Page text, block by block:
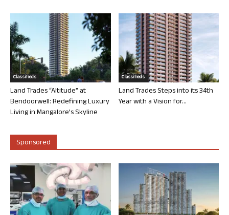
Classifieds
Land Trades “Altitude” at
Bendoorwell: Redefining Luxury
Living in Mangalore’s Skyline
Classifieds
Land Trades Steps into its 34th
Year with a Vision for...
Sponsored